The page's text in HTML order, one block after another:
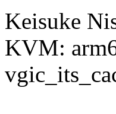
Keisuke
KVM: